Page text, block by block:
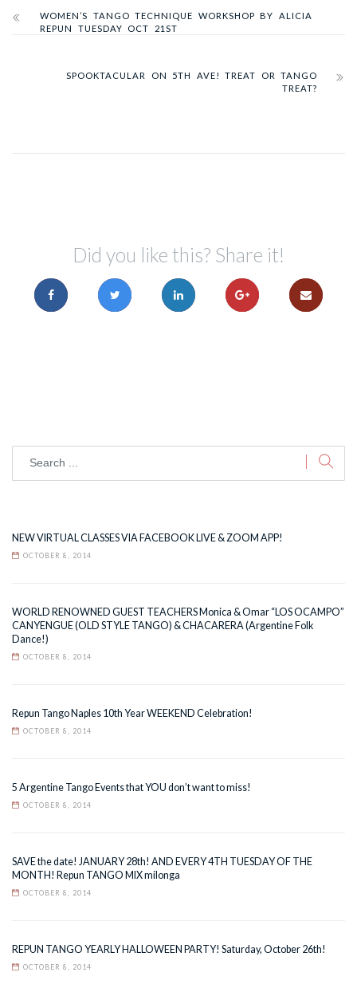
WOMEN’S TANGO TECHNIQUE WORKSHOP BY ALICIA
REPUN TUESDAY OCT 21ST
SPOOKTACULAR ON 5TH AVE! TREAT OR TANGO
TREAT?
Did you like this? Share it!
NEW VIRTUAL CLASSES VIA FACEBOOK LIVE & ZOOM APP!
OCTOBER 8, 2014
WORLD RENOWNED GUEST TEACHERS Monica & Omar “LOS OCAMPO”
CANYENGUE (OLD STYLE TANGO) & CHACARERA (Argentine Folk
Dance!)
OCTOBER 8, 2014
Repun Tango Naples 10th Year WEEKEND Celebration!
OCTOBER 8, 2014
5 Argentine Tango Events that YOU don’t want to miss!
OCTOBER 8, 2014
SAVE the date! JANUARY 28th! AND EVERY 4TH TUESDAY OF THE
MONTH! Repun TANGO MIX milonga
OCTOBER 8, 2014
REPUN TANGO YEARLY HALLOWEEN PARTY! Saturday, October 26th!
OCTOBER 8, 2014